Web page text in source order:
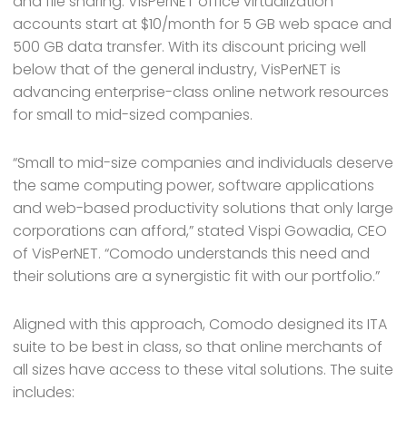
accounts start at $10/month for 5 GB web space and
500 GB data transfer. With its discount pricing well
below that of the general industry, VisPerNET is
advancing enterprise-class online network resources
for small to mid-sized companies.
“Small to mid-size companies and individuals deserve
the same computing power, software applications
and web-based productivity solutions that only large
corporations can afford,” stated Vispi Gowadia, CEO
of VisPerNET. “Comodo understands this need and
their solutions are a synergistic fit with our portfolio.”
Aligned with this approach, Comodo designed its ITA
suite to be best in class, so that online merchants of
all sizes have access to these vital solutions. The suite
includes: